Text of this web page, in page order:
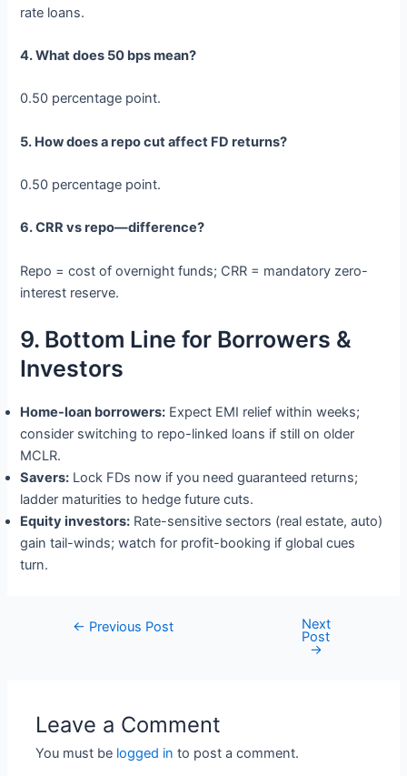
rate loans.
4. What does 50 bps mean?
0.50 percentage point.
5. How does a repo cut affect FD returns?
0.50 percentage point.
6. CRR vs repo—difference?
Repo = cost of overnight funds; CRR = mandatory zero-
interest reserve.
9. Bottom Line for Borrowers &
Investors
Home-loan borrowers: Expect EMI relief within weeks;
consider switching to repo-linked loans if still on older
MCLR.
Savers: Lock FDs now if you need guaranteed returns;
ladder maturities to hedge future cuts.
Equity investors: Rate-sensitive sectors (real estate, auto)
gain tail-winds; watch for profit-booking if global cues
turn.
Post← Previous Post Next
Post
→
Leave a Comment
You must be logged in to post a comment.